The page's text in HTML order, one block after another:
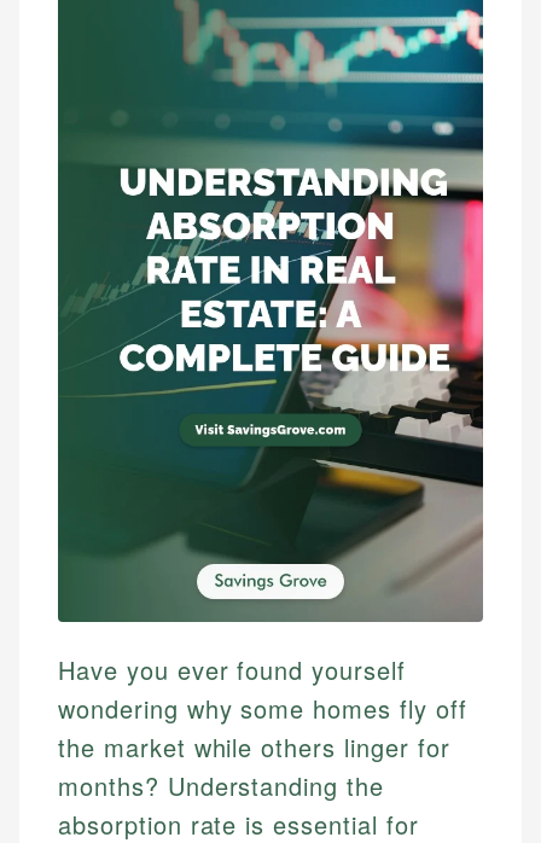
Have you ever found yourself
wondering why some homes fly off
the market while others linger for
months? Understanding the
absorption rate is essential for